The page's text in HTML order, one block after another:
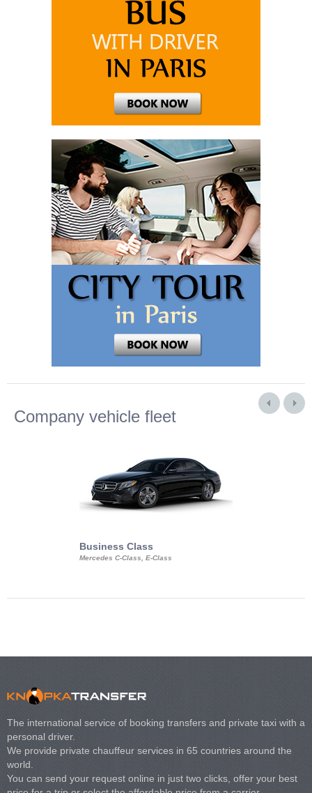
Company vehicle fleet
Business Class
Mercedes C-Class, E-Class
The international service of booking transfers and private taxi with a
personal driver.
We provide private chauffeur services in 65 countries around the
world.
You can send your request online in just two clicks, offer your best